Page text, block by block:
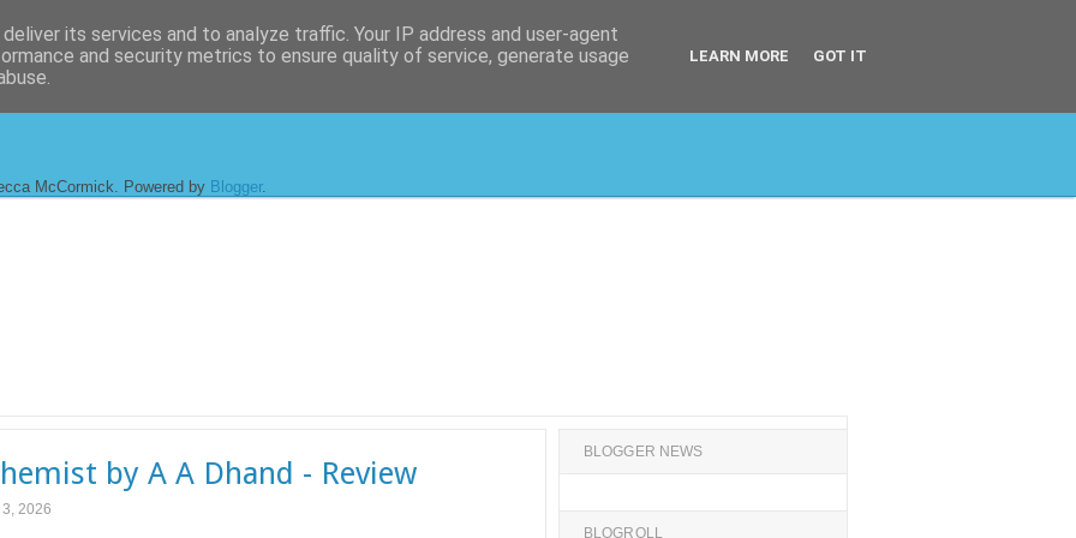
McCormick. Powered by Blogger.
by A A Dhand - Review
2026
BLOGGER NEWS
BLOGROLL
its services and to analyze traffic. Your IP address and user-agent
and security metrics to ensure quality of service, generate usage
LEARN MORE GOT IT